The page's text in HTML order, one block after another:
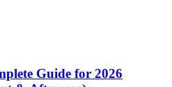
Guide for 2026